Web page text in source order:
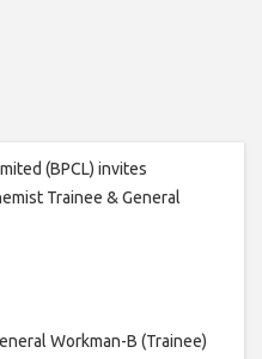
(BPCL) invites
Trainee & General
Workman-B (Trainee)